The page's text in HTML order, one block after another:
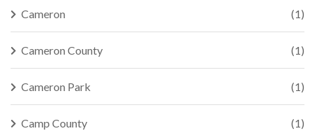
Cameron (1)
Cameron County (1)
Cameron Park (1)
Camp County (1)